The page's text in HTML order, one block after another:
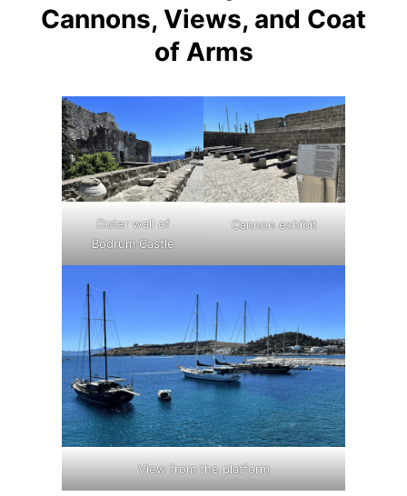
Cannons, Views, and Coat
of Arms
Outer wall of
Bodrum Castle
Cannon exhibit
View from the platform